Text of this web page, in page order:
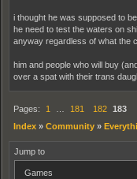
i thought he was supposed to
he need to test the waters on
anyway regardless of what the
him and people who will buy
over a spat with their trans
Pages: 1 … 181 182 183
Index » Community »
Jump to